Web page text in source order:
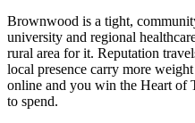
Brownwood is a tight,
university and regional
rural area for it. Reputation
local presence carry more
online and you win the Heart of
to spend.